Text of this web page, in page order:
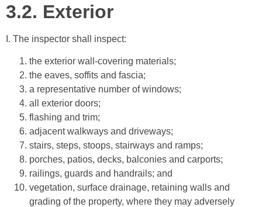
3.2. Exterior
I. The inspector shall inspect:
the exterior wall-covering materials;
the eaves, soffits and fascia;
a representative number of windows;
all exterior doors;
flashing and trim;
adjacent walkways and driveways;
stairs, steps, stoops, stairways and ramps;
porches, patios, decks, balconies and carports;
railings, guards and handrails; and
vegetation, surface drainage, retaining walls and
grading of the property, where they may adversely